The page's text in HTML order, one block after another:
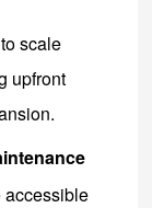
scale
upfront